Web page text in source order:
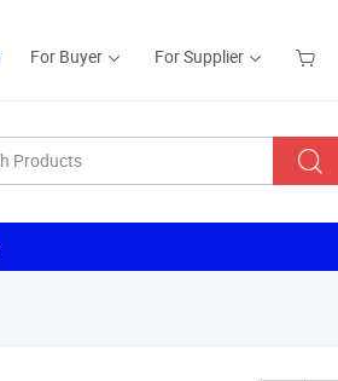
For Buyer For Supplier